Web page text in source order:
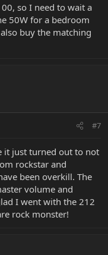
so I need to wait a
50W for a bedroom
buy the matching
#7
it just turned out to not
rockstar and
been overkill. The
volume and
I went with the 212
rock monster!